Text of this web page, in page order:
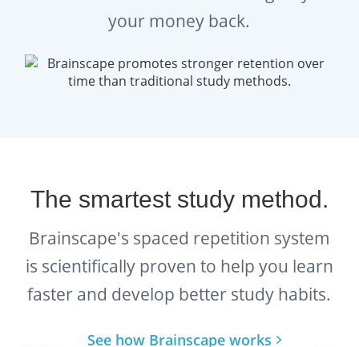
your money back.
The smartest study method.
Brainscape's spaced repetition system
is scientifically proven to help you learn
faster and develop better study habits.
See how Brainscape works